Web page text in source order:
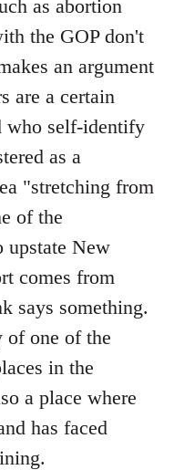
as abortion
the GOP don't
an argument
are a certain
who self-identify
as a
"stretching from
of the
upstate New
comes from
says something.
of one of the
in the
a place where
has faced